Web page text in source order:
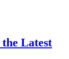
Latest